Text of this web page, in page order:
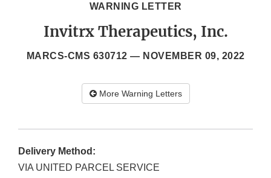
WARNING LETTER
Invitrx Therapeutics, Inc.
MARCS-CMS 630712 — NOVEMBER 09, 2022
More Warning Letters
Delivery Method:
VIA UNITED PARCEL SERVICE